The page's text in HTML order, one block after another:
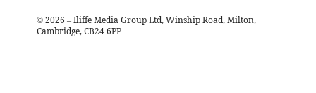
© 2026 – Iliffe Media Group Ltd, Winship Road, Milton,
Cambridge, CB24 6PP